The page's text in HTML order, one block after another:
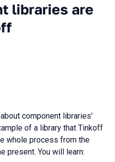
libraries are
component libraries'
of a library that Tinkoff
whole process from the
present. You will learn: